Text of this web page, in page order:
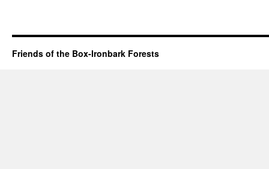
Friends of the Box-Ironbark Forests